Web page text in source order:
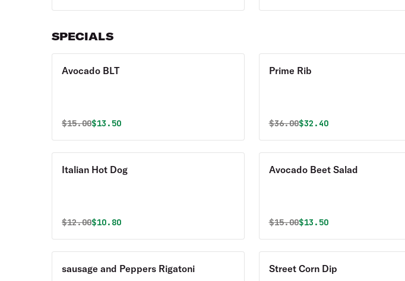
SPECIALS
Avocado BLT
Original price was
$15.00Discounted price is
$13.50
Prime Rib
Original price was
$36.00Discounted price is
$32.40
Italian Hot Dog
Original price was
$12.00Discounted price is
$10.80
Avocado Beet Salad
Original price was
$15.00Discounted price is
$13.50
sausage and Peppers Rigatoni Street Corn Dip